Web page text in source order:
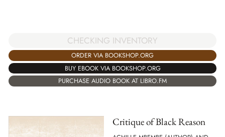
CHECKING INVENTORY
ORDER VIA BOOKSHOP.ORG
BUY EBOOK VIA BOOKSHOP.ORG
PURCHASE AUDIO BOOK AT LIBRO.FM
Critique of Black Reason